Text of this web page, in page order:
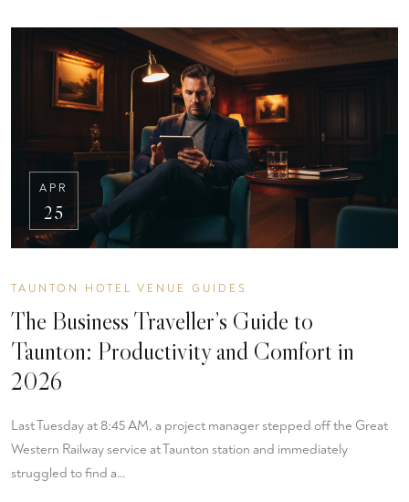
APR
25
TAUNTON HOTEL VENUE GUIDES
The Business Traveller’s Guide to
Taunton: Productivity and Comfort in
2026
Last Tuesday at 8:45 AM, a project manager stepped off the Great
Western Railway service at Taunton station and immediately
struggled to find a…